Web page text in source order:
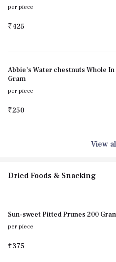
per piece
₹425
Abbie's Water chestnuts Whole In
Gram
per piece
₹250
View
Dried Foods & Snacking
Sun-sweet Pitted Prunes 200
per piece
₹375